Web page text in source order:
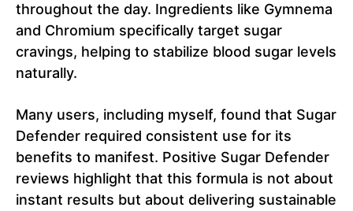
throughout the day. Ingredients like Gymnema
and Chromium specifically target sugar
cravings, helping to stabilize blood sugar levels
naturally.
Many users, including myself, found that Sugar
Defender required consistent use for its
benefits to manifest. Positive Sugar Defender
reviews highlight that this formula is not about
instant results but about delivering sustainable